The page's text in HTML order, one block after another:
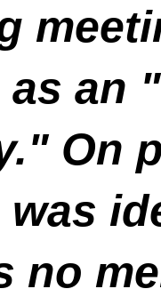
an
On
no